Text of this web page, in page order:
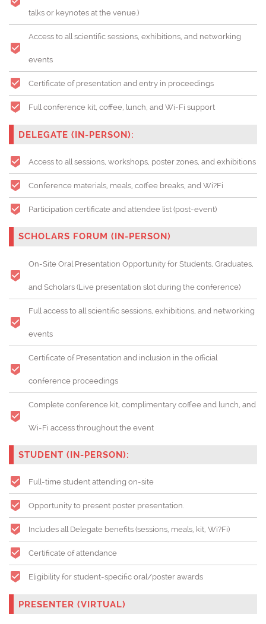
talks or keynotes at the venue.)
Access to all scientific sessions, exhibitions, and networking
events
Certificate of presentation and entry in proceedings
Full conference kit, coffee, lunch, and Wi-Fi support
DELEGATE (IN-PERSON):
Access to all sessions, workshops, poster zones, and exhibitions
Conference materials, meals, coffee breaks, and Wi?Fi
Participation certificate and attendee list (post-event)
SCHOLARS FORUM (IN-PERSON)
On-Site Oral Presentation Opportunity for Students, Graduates,
and Scholars (Live presentation slot during the conference)
Full access to all scientific sessions, exhibitions, and networking
events
Certificate of Presentation and inclusion in the official
conference proceedings
Complete conference kit, complimentary coffee and lunch, and
Wi-Fi access throughout the event
STUDENT (IN-PERSON):
Full-time student attending on-site
Opportunity to present poster presentation.
Includes all Delegate benefits (sessions, meals, kit, Wi?Fi)
Certificate of attendance
Eligibility for student-specific oral/poster awards
PRESENTER (VIRTUAL)